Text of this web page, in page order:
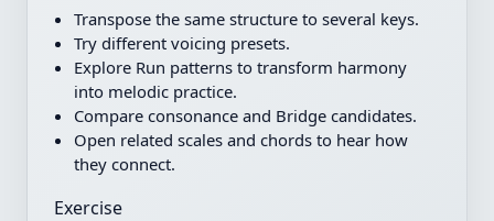
Transpose the same structure to several keys.
Try different voicing presets.
Explore Run patterns to transform harmony
into melodic practice.
Compare consonance and Bridge candidates.
Open related scales and chords to hear how
they connect.
Exercise